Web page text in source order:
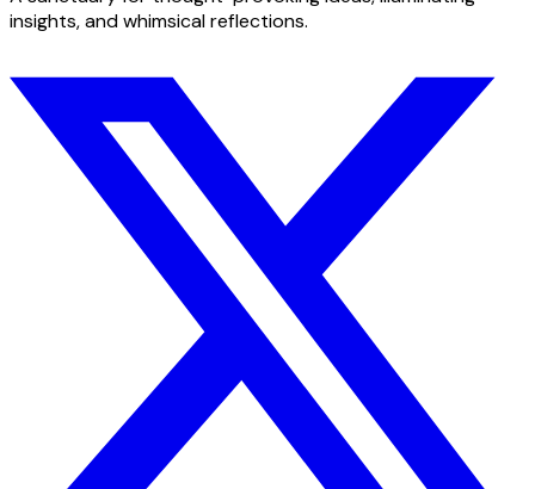
insights, and whimsical reflections.